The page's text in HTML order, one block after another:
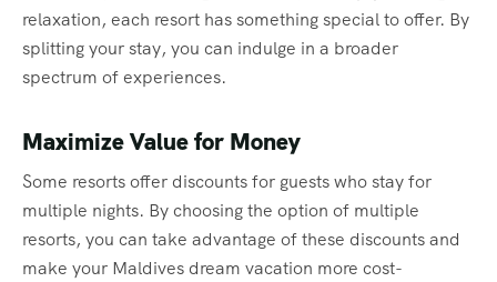
relaxation, each resort has something special to offer. By
splitting your stay, you can indulge in a broader
spectrum of experiences.
Maximize Value for Money
Some resorts offer discounts for guests who stay for
multiple nights. By choosing the option of multiple
resorts, you can take advantage of these discounts and
make your Maldives dream vacation more cost-